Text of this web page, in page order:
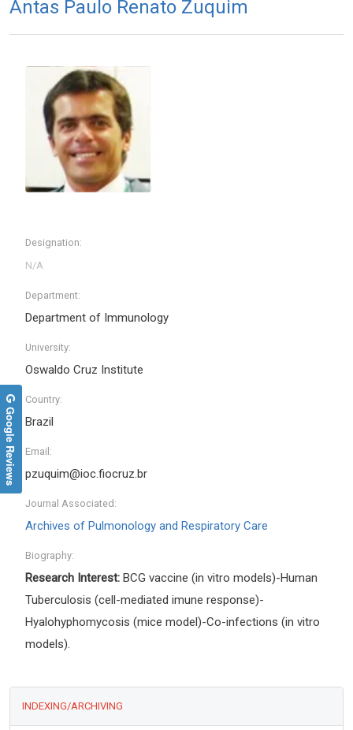
Antas Paulo Renato Zuquim
Designation:
Department:
Department of Immunology
University:
Oswaldo Cruz Institute
Country:
Brazil
Email:
pzuquim@ioc.fiocruz.br
Journal Associated:
Archives of Pulmonology and Respiratory Care
Biography:
Research Interest: BCG vaccine (in vitro models)-Human
Tuberculosis (cell-mediated imune response)-
Hyalohyphomycosis (mice model)-Co-infections (in vitro
models).
INDEXING/ARCHIVING
Google Reviews